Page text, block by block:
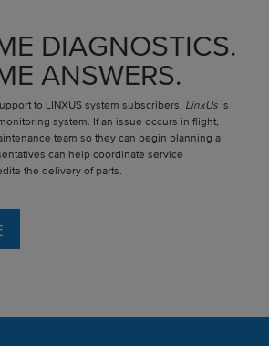
DIAGNOSTICS.
ANSWERS.
to LINXUS system subscribers. LinxUsis
system. If an issue occurs in flight,
team so they can begin planning a
can help coordinate service
the delivery of parts.